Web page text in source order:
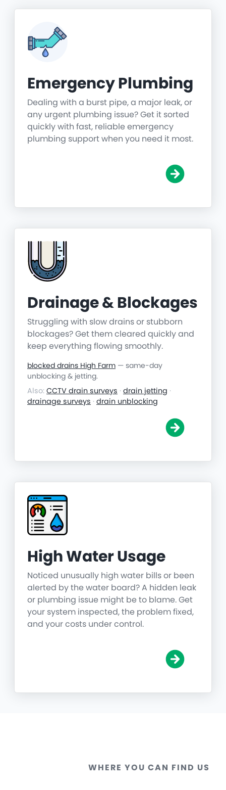
Emergency Plumbing
Dealing with a burst pipe, a major leak, or
any urgent plumbing issue? Get it sorted
quickly with fast, reliable emergency
plumbing support when you need it most.
Drainage & Blockages
Struggling with slow drains or stubborn
blockages? Get them cleared quickly and
keep everything flowing smoothly.
blocked drains High Farm — same-day
unblocking & jetting.
Also: CCTV drain surveys · drain jetting ·
drainage surveys · drain unblocking
High Water Usage
Noticed unusually high water bills or been
alerted by the water board? A hidden leak
or plumbing issue might be to blame. Get
your system inspected, the problem fixed,
and your costs under control.
WHERE YOU CAN FIND US